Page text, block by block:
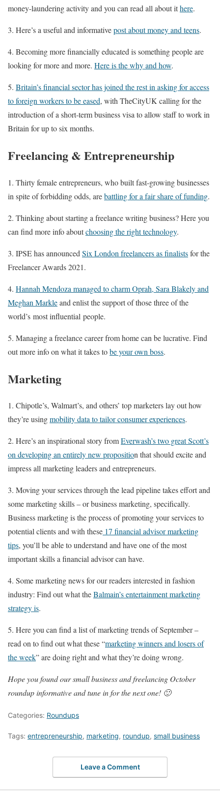
money-laundering activity and you can read all about ithere.
3. Here’s a useful and informativepost about money and teens.
4. Becoming more financially educated is something people are
looking for more and more. Here is the why and how.
5. Britain’s financial sector has joined the rest in asking for access
to foreign workers to be eased, with TheCityUK calling for the
introduction of a short-term business visa to allow staff to work in
Britain for up to six months.
Freelancing & Entrepreneurship
1. Thirty female entrepreneurs, who built fast-growing businesses
in spite of forbidding odds, arebattling for a fair share of funding.
2. Thinking about starting a freelance writing business? Here you
can find more info aboutchoosing the right technology.
3. IPSE has announced Six London freelancers as finalistsfor the
Freelancer Awards 2021.
4. Hannah Mendoza managed to charm Oprah, Sara Blakely and
Meghan Markleand enlist the support of those three of the
world’s most influential people.
5. Managing a freelance career from home can be lucrative. Find
out more info on what it takes tobe your own boss.
Marketing
1. Chipotle’s, Walmart’s, and others’ top marketers lay out how
they’re usingmobility data to tailor consumer experiences.
2. Here’s an inspirational story fromEverwash’s two great Scott’s
on developing an entirely new proposition that should excite and
impress all marketing leaders and entrepreneurs.
3. Moving your services through the lead pipeline takes effort and
some marketing skills – or business marketing, specifically.
Business marketing is the process of promoting your services to
potential clients and with these 17 financial advisor marketing
tips, you’ll be able to understand and have one of the most
important skills a financial advisor can have.
4. Some marketing news for our readers interested in fashion
industry: Find out what theBalmain’s entertainment marketing
strategy is.
5. Here you can find a list of marketing trends of September –
read on to find out what these “marketing winners and losers of
the week” are doing right and what they’re doing wrong.
Hope you found our small business and freelancing October
roundup informative and tune in for the next one! 🙂
Categories: Roundups
Tags: entrepreneurship, marketing, roundup, small business
Leave a Comment